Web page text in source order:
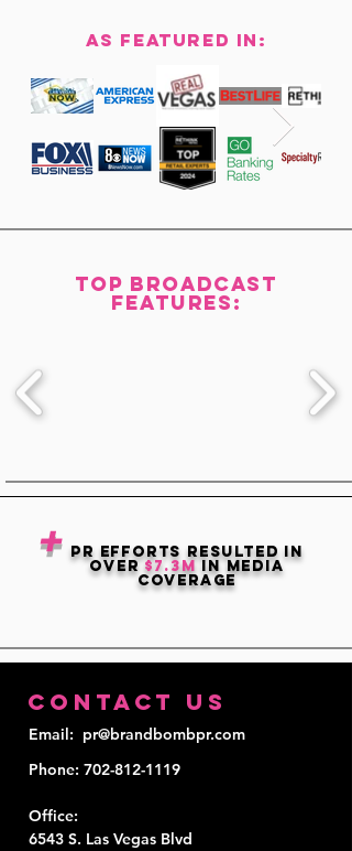
top Broadcast
features:
AS Featured in:
PR EFFORTS RESULTED IN
OVER $7.3M in media
coverage
+
Contact Us
Email: pr@brandbombpr.com
Phone: 702-812-1119
Office:
6543 S. Las Vegas Blvd